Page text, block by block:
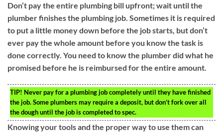
Don’t pay the entire plumbing bill upfront; wait until the
plumber finishes the plumbing job. Sometimes it is required
to put a little money down before the job starts, but don’t
ever pay the whole amount before you know the task is
done correctly. You need to know the plumber did what he
promised before he is reimbursed for the entire amount.
TIP! Never pay for a plumbing job completely until they have finished
the job. Some plumbers may require a deposit, but don’t fork over all
the dough until the job is completed to spec.
Knowing your tools and the proper way to use them can